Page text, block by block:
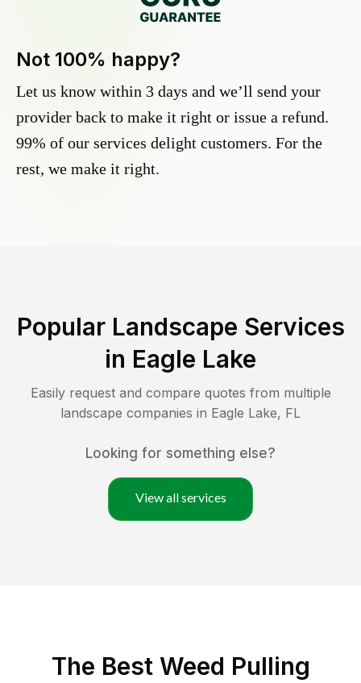
Not 100% happy?
Let us know within 3 days and we’ll send your
provider back to make it right or issue a refund.
99% of our services delight customers. For the
rest, we make it right.
Popular Landscape Services
in Eagle Lake
Easily request and compare quotes from multiple
landscape companies in Eagle Lake, FL
Looking for something else?
View all services
The Best Weed Pulling